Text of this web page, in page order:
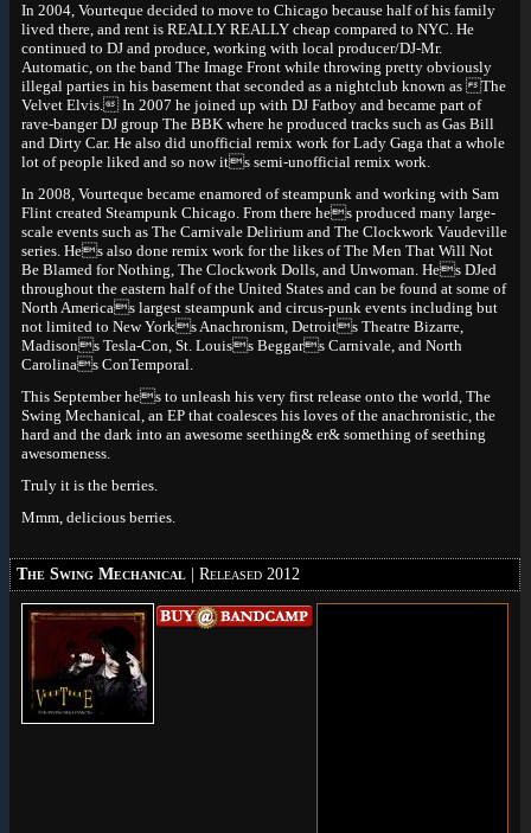
In 2004, Vourteque decided to move to Chicago because half of his family
lived there, and rent is REALLY REALLY cheap compared to NYC. He
continued to DJ and produce, working with local producer/DJ-Mr.
Automatic, on the band The Image Front while throwing pretty obviously
illegal parties in his basement that seconded as a nightclub known as The
Velvet Elvis. In 2007 he joined up with DJ Fatboy and became part of
rave-banger DJ group The BBK where he produced tracks such as Gas Bill
and Dirty Car. He also did unofficial remix work for Lady Gaga that a whole
lot of people liked and so now its semi-unofficial remix work.
In 2008, Vourteque became enamored of steampunk and working with Sam
Flint created Steampunk Chicago. From there hes produced many large-
scale events such as The Carnivale Delirium and The Clockwork Vaudeville
series. Hes also done remix work for the likes of The Men That Will Not
Be Blamed for Nothing, The Clockwork Dolls, and Unwoman. Hes DJed
throughout the eastern half of the United States and can be found at some of
North Americas largest steampunk and circus-punk events including but
not limited to New Yorks Anachronism, Detroits Theatre Bizarre,
Madisons Tesla-Con, St. Louiss Beggars Carnivale, and North
Carolinas ConTemporal.
This September hes to unleash his very first release onto the world, The
Swing Mechanical, an EP that coalesces his loves of the anachronistic, the
hard and the dark into an awesome seething& er& something of seething
awesomeness.
Truly it is the berries.
Mmm, delicious berries.
The Swing Mechanical | Released 2012